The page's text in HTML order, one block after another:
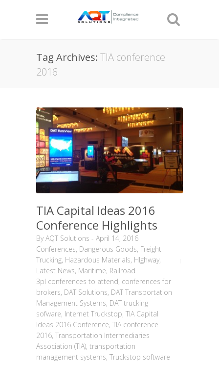
Tag Archives: TIA conference
2016
TIA Capital Ideas 2016
Conference Highlights
ByAQT Solutions - April 14, 2016
Conferences, Dangerous Goods, Freight
Trucking, Hazardous Materials, HIghway,
Latest News, Maritime, Railroad
3pl conferences to attend, conferences for
brokers, DAT Solutions, DAT Transportation
Management Systems, DAT trucking
sofware, Internet Truckstop, TIA Capital
Ideas 2016 Conference, TIA conference
2016, Transportation Intermediaries
Association (TIA), transportation
management systems, Truckstop software